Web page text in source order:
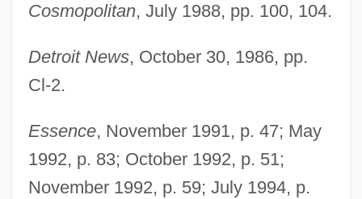
Cosmopolitan, July 1988, pp. 100, 104.
Detroit News, October 30, 1986, pp.
Cl-2.
Essence, November 1991, p. 47; May
1992, p. 83; October 1992, p. 51;
November 1992, p. 59; July 1994, p.